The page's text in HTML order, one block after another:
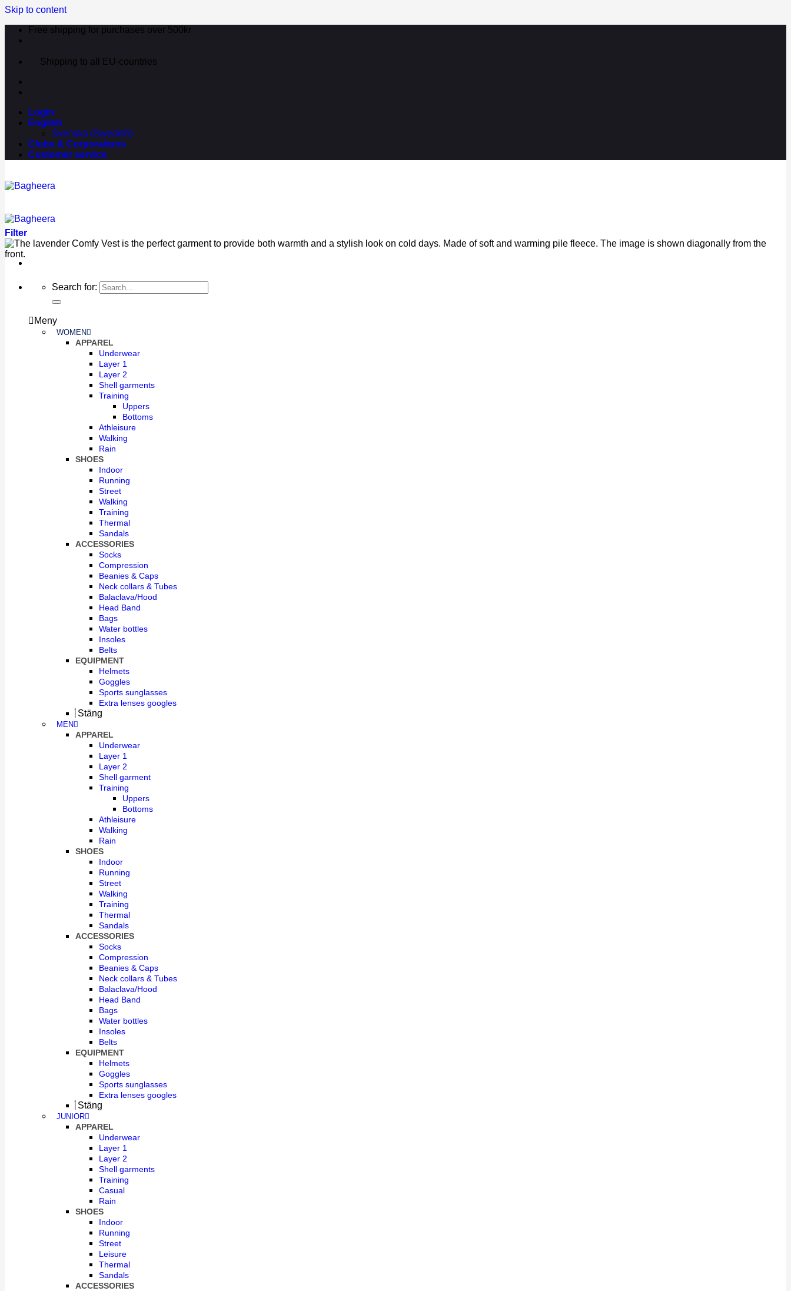
Skip to content
Free shipping for purchases over 500kr
Shipping to all EU-countries
Login
English
Svenska (Swedish)
Clubs & Corporations
Customer service
Search for:
Meny
WOMEN
APPAREL
Underwear
Layer 1
Layer 2
Shell garments
Training
Uppers
Bottoms
Athleisure
Walking
Rain
SHOES
Indoor
Running
Street
Walking
Training
Thermal
Sandals
ACCESSORIES
Socks
Compression
Beanies & Caps
Neck collars & Tubes
Balaclava/Hood
Head Band
Bags
Water bottles
Insoles
Belts
EQUIPMENT
Helmets
Goggles
Sports sunglasses
Extra lenses googles
Stäng
MEN
APPAREL
Underwear
Layer 1
Layer 2
Shell garment
Training
Uppers
Bottoms
Athleisure
Walking
Rain
SHOES
Indoor
Running
Street
Walking
Training
Thermal
Sandals
ACCESSORIES
Socks
Compression
Beanies & Caps
Neck collars & Tubes
Balaclava/Hood
Head Band
Bags
Water bottles
Insoles
Belts
EQUIPMENT
Helmets
Goggles
Sports sunglasses
Extra lenses googles
Stäng
JUNIOR
APPAREL
Underwear
Layer 1
Layer 2
Shell garments
Training
Casual
Rain
SHOES
Indoor
Running
Street
Leisure
Thermal
Sandals
ACCESSORIES
Filter